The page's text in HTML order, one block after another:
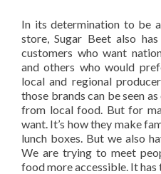
In its determination to be
store, Sugar Beet also
customers who want
and others who would
local and regional
those brands can be seen
from local food. But for
want. It’s how they make
lunch boxes. But we also
We are trying to meet
food more accessible. It has